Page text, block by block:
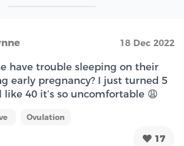
18 Dec 2022
have trouble sleeping on their
early pregnancy? I just turned 5
40 it’s so uncomfortable 😩
Ovulation
17